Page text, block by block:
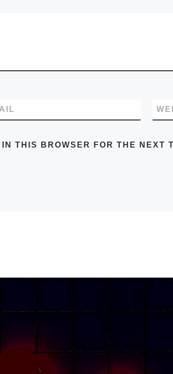
THIS BROWSER FOR THE NEXT